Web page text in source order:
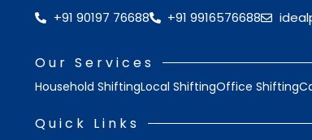
+91 90197 76688 +91 9916576688
Our Services
Household ShiftingLocal ShiftingOffice Shifting
Quick Links